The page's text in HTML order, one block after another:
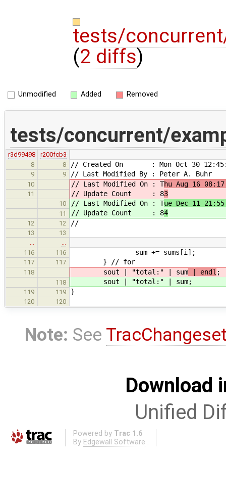
tests/
(2 diffs)
Unmodified Added Removed
tests/concurrent/
r3d99498
r200fcb3
8
8 // Created On : Mon Oct 30
9 9 // Last Modified By : Peter A. Buhr
10 // Last Modified On : Thu Aug 16
11 // Update Count : 83
10 // Last Modified On : Tue Dec 11
11 // Update Count : 84
12 12 //
13
13
116
116 sum += sums[i];
117 117 } // for
118 sout | "total:" | sum | endl ;
118 sout | "total:" | sum;
119 119 }
120 120
Note: See
Download
Unified
Powered by Trac 1.6
By Edgewall Software .